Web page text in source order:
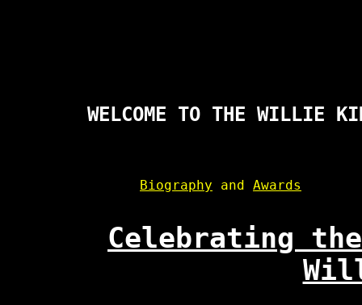
WELCOME TO THE WILLIE
Biography and Awards
Celebrating the